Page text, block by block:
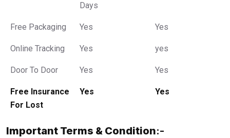
Days
Free Packaging Yes Yes
Online Tracking Yes yes
Door To Door Yes Yes
Free Insurance
For Lost
Yes Yes
Important Terms & Condition:-